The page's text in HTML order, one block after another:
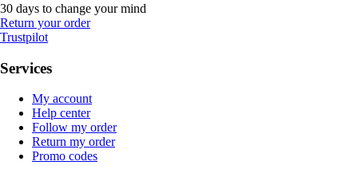
30 days to change your mind
Return your order
Trustpilot
Services
My account
Help center
Follow my order
Return my order
Promo codes